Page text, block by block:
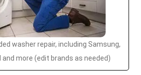
washer repair, including Samsung,
and more (edit brands as needed)